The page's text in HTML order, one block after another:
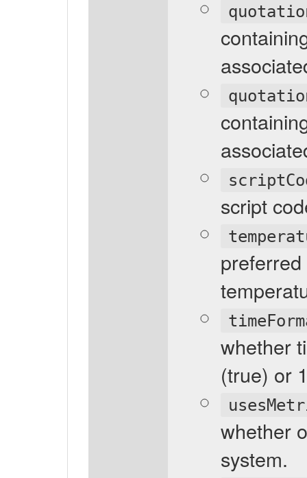
script
whether
(true) or
whether
system.